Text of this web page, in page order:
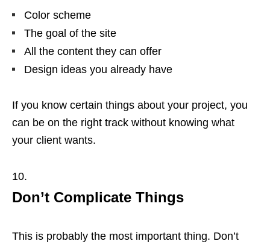
Color scheme
The goal of the site
All the content they can offer
Design ideas you already have
If you know certain things about your project, you
can be on the right track without knowing what
your client wants.
Don’t Complicate Things
This is probably the most important thing. Don’t